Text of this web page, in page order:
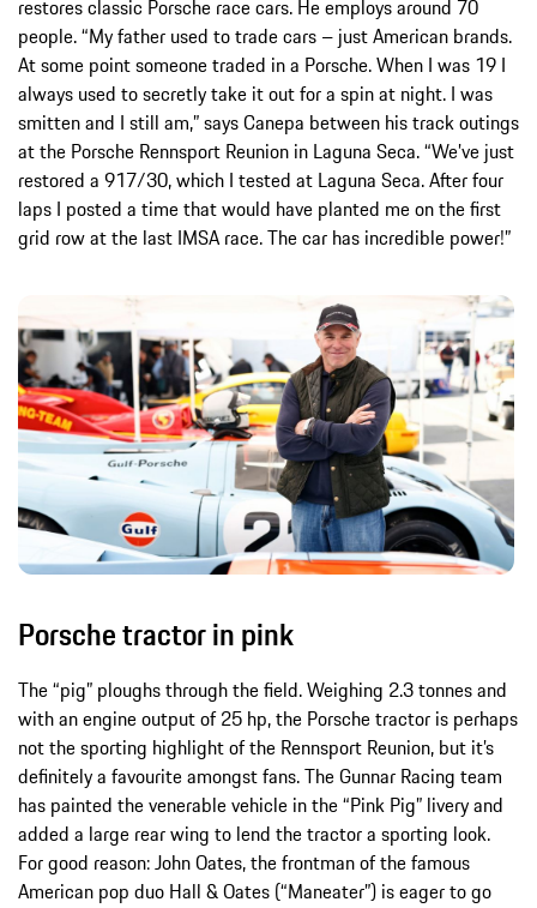
restores classic Porsche race cars. He employs around 70
people. “My father used to trade cars – just American brands.
At some point someone traded in a Porsche. When I was 19 I
always used to secretly take it out for a spin at night. I was
smitten and I still am,” says Canepa between his track outings
at the Porsche Rennsport Reunion in Laguna Seca. “We’ve just
restored a 917/30, which I tested at Laguna Seca. After four
laps I posted a time that would have planted me on the first
grid row at the last IMSA race. The car has incredible power!”
Porsche tractor in pink
The “pig” ploughs through the field. Weighing 2.3 tonnes and
with an engine output of 25 hp, the Porsche tractor is perhaps
not the sporting highlight of the Rennsport Reunion, but it’s
definitely a favourite amongst fans. The Gunnar Racing team
has painted the venerable vehicle in the “Pink Pig” livery and
added a large rear wing to lend the tractor a sporting look.
For good reason: John Oates, the frontman of the famous
American pop duo Hall & Oates (“Maneater”) is eager to go